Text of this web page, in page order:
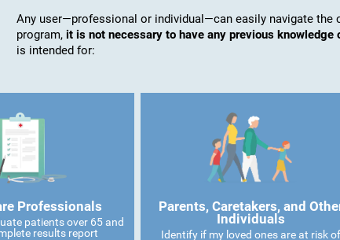
Any user—professional or individual—can easily navigate the
program, it is not necessary to have any previous knowledge
is intended for:
Professionals
patients over 65 and
results report
Parents, Caretakers, and
Individuals
Identify if my loved ones are at risk of